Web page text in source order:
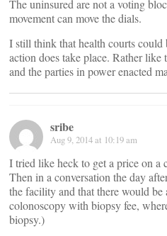
The uninsured are not a voting
movement can move the dials.
I still think that health courts could
action does take place. Rather
and the parties in power enacted
sribe
Aug 9, 2014 at 10:19 am
I tried like heck to get a price on a
Then in a conversation the day
the facility and that there would
colonoscopy with biopsy fee,
biopsy.)